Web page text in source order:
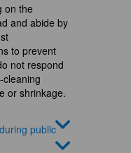
on the
and abide by
to prevent
not respond
or shrinkage.
public